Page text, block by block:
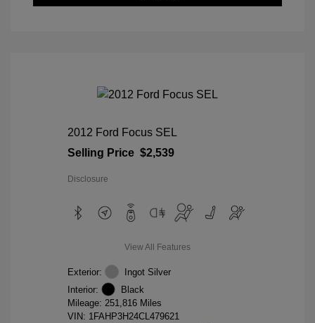
2012 Ford Focus SEL
Selling Price $2,539
Disclosure
View All Features
Exterior:
Ingot Silver
Interior:
Black
Mileage: 251,816 Miles
VIN: 1FAHP3H24CL479621